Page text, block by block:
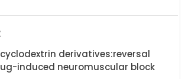
derivatives:reversal
induced neuromuscular block